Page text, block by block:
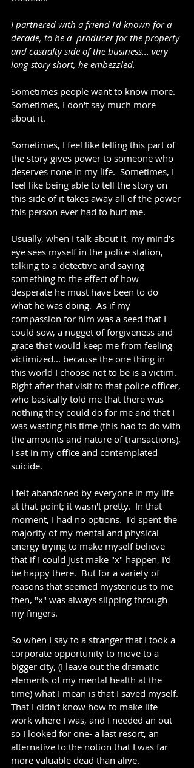
I partnered with a friend I'd known for a
decade, to be a  producer for the property
and casualty side of the business... very
long story short, he embezzled.
Sometimes people want to know more.
Sometimes, I don't say much more
about it.
Sometimes, I feel like telling this part of
the story gives power to someone who
deserves none in my life.  Sometimes, I
feel like being able to tell the story on
this side of it takes away all of the power
this person ever had to hurt me.
Usually, when I talk about it, my mind's
eye sees myself in the police station,
talking to a detective and saying
something to the effect of how
desperate he must have been to do
what he was doing.  As if my
compassion for him was a seed that I
could sow, a nugget of forgiveness and
grace that would keep me from feeling
victimized... because the one thing in
this world I choose not to be is a victim.
Right after that visit to that police officer,
who basically told me that there was
nothing they could do for me and that I
was wasting his time (this had to do with
the amounts and nature of transactions),
I sat in my office and contemplated
suicide.
I felt abandoned by everyone in my life
at that point; it wasn't pretty.  In that
moment, I had no options.  I'd spent the
majority of my mental and physical
energy trying to make myself believe
that if I could just make "x" happen, I'd
be happy there.  But for a variety of
reasons that seemed mysterious to me
then, "x" was always slipping through
my fingers.
So when I say to a stranger that I took a
corporate opportunity to move to a
bigger city, (I leave out the dramatic
elements of my mental health at the
time) what I mean is that I saved myself.
That I didn't know how to make life
work where I was, and I needed an out
so I looked for one- a last resort, an
alternative to the notion that I was far
more valuable dead than alive.